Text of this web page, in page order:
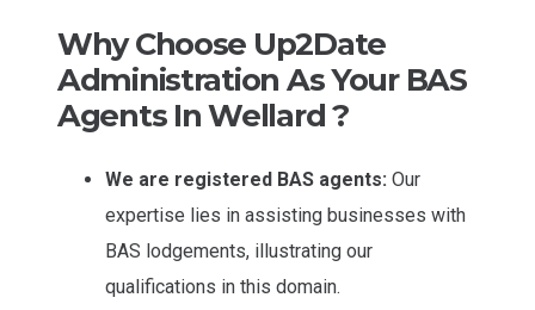
Why Choose Up2Date
Administration As Your BAS
Agents In Wellard ?
We are registered BAS agents: Our
expertise lies in assisting businesses with
BAS lodgements, illustrating our
qualifications in this domain.